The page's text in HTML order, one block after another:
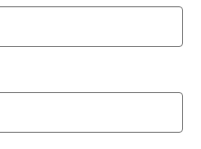
East Avenue
City